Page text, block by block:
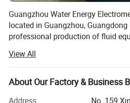
Guangzhou Water Energy
located in Guangzhou, Guangdong
professional production of fluid
development, production, sales and
equipment in one, with strong
team, exquisite production process,
View All
About Our Factory & Business
Address No. 159